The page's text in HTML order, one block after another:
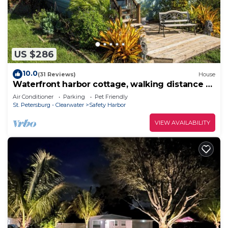
US $286
10.0(31 Reviews) House
Waterfront harbor cottage, walking distance to
downtown, near to beaches & more!
Air Conditioner Parking
Pet Friendly
St. Petersburg - Clearwater
Safety Harbor
VIEW AVAILABILITY